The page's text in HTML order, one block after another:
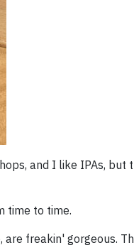
and I like IPAs, but
time to time.
freakin' gorgeous.